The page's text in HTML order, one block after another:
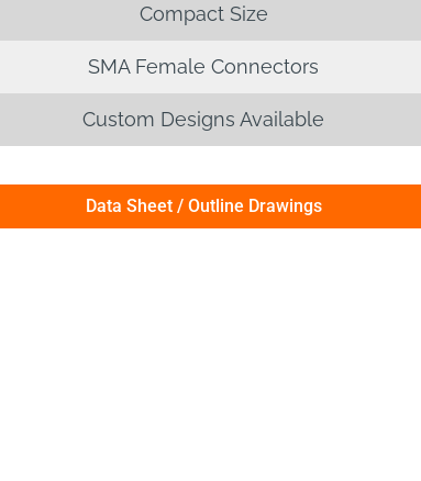
Compact Size
SMA Female Connectors
Custom Designs Available
Data Sheet / Outline Drawings